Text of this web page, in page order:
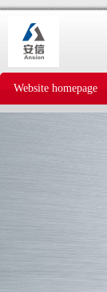
Website homepage